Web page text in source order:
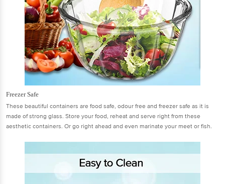
Freezer Safe
These beautiful containers are food safe, odour free and freezer safe as it is
made of strong glass. Store your food, reheat and serve right from these
aesthetic containers. Or go right ahead and even marinate your meet or fish.